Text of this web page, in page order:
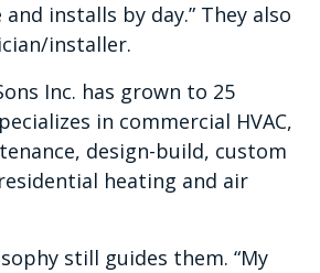
installs by day.” They also
installer.
Inc. has grown to 25
in commercial HVAC,
design-build, custom
heating and air
still guides them. “My